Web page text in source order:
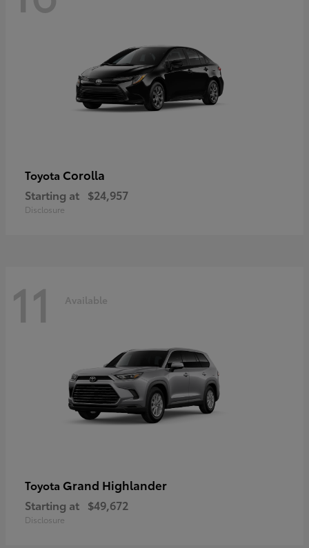
Toyota Corolla
Starting at $24,957
Disclosure
11 Available
Toyota Grand Highlander
Starting at $49,672
Disclosure